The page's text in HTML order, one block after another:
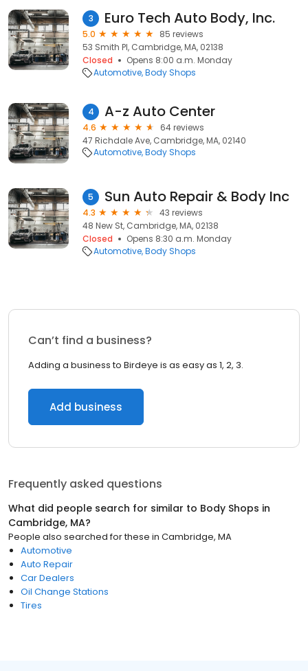
3 Euro Tech Auto Body, Inc.
5.0
85 reviews
53 Smith Pl, Cambridge, MA, 02138
Closed
Opens 8:00 a.m. Monday
Automotive Body Shops
4 A-z Auto Center
4.6
64 reviews
47 Richdale Ave, Cambridge, MA, 02140
Automotive Body Shops
5 Sun Auto Repair & Body Inc
4.3
43 reviews
48 New St, Cambridge, MA, 02138
Closed
Opens 8:30 a.m. Monday
Automotive Body Shops
Can’t find a business?
Adding a business to Birdeye is as easy as 1, 2, 3.
Add business
Frequently asked questions
What did people search for similar to Body Shops in
Cambridge, MA?
People also searched for these in Cambridge, MA
Automotive
Auto Repair
Car Dealers
Oil Change Stations
Tires